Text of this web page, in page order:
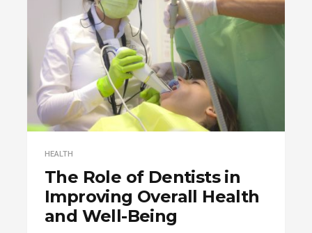
HEALTH
The Role of Dentists in
Improving Overall Health
and Well-Being